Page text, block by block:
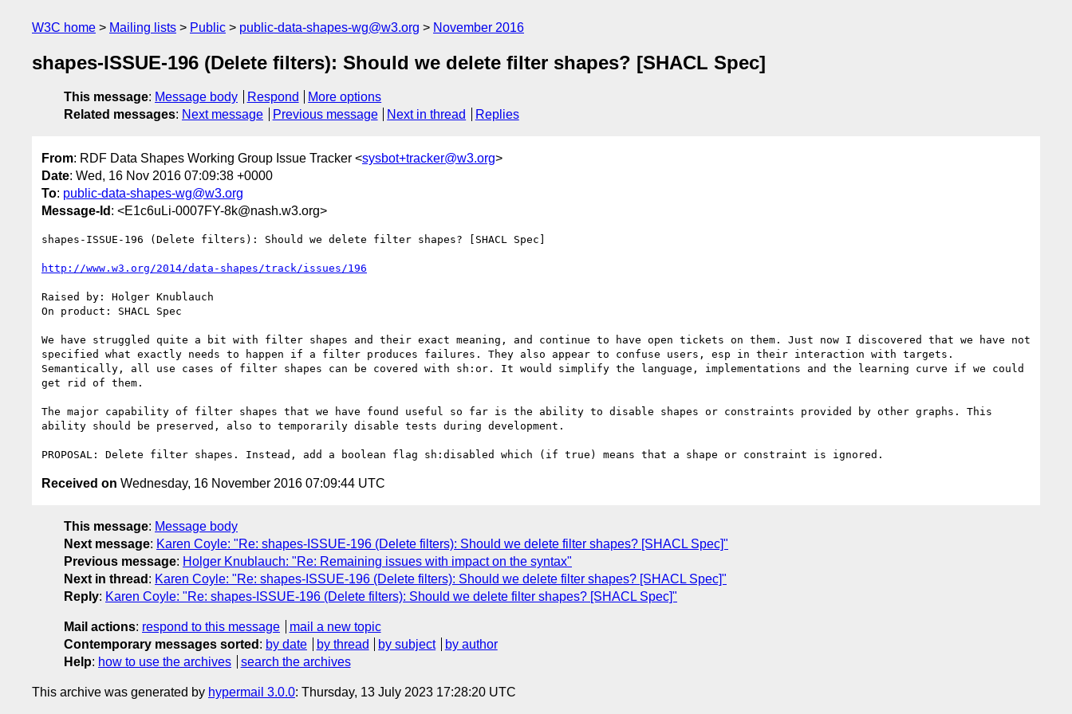
W3C home Mailing lists Public public-data-shapes-wg@w3.org November 2016
shapes-ISSUE-196 (Delete filters): Should we delete filter shapes? [SHACL Spec]
This message: Message body Respond
More options
Related messages: Next message Previous message Next in thread Replies
From: RDF Data Shapes Working Group Issue Tracker <sysbot+tracker@w3.org>
Date: Wed, 16 Nov 2016 07:09:38 +0000
To: public-data-shapes-wg@w3.org
Message-Id : <E1c6uLi-0007FY-8k@nash.w3.org>
shapes-ISSUE-196 (Delete filters): Should we delete filter shapes? [SHACL Spec]
http://www.w3.org/2014/data-shapes/track/issues/196
Raised by: Holger Knublauch
On product: SHACL Spec
We have struggled quite a bit with filter shapes and their exact meaning, and continue to have open tickets on them. Just now I discovered that we have not
specified what exactly needs to happen if a filter produces failures. They also appear to confuse users, esp in their interaction with targets.
Semantically, all use cases of filter shapes can be covered with sh:or. It would simplify the language, implementations and the learning curve if we could
get rid of them.
The major capability of filter shapes that we have found useful so far is the ability to disable shapes or constraints provided by other graphs. This
ability should be preserved, also to temporarily disable tests during development.
Received on Wednesday, 16 November 2016 07:09:44 UTC
This message: Message body
Next message: Karen Coyle: "Re: shapes-ISSUE-196 (Delete filters): Should we delete filter shapes? [SHACL Spec]"
Previous message: Holger Knublauch: "Re: Remaining issues with impact on the syntax"
Next in thread : Karen Coyle: "Re: shapes-ISSUE-196 (Delete filters): Should we delete filter shapes? [SHACL Spec]"
Reply: Karen Coyle: "Re: shapes-ISSUE-196 (Delete filters): Should we delete filter shapes? [SHACL Spec]"
Mail actions: respond to this message
mail a new topic
Contemporary messages sorted : by date by thread by subject
by author
Help: how to use the archives search the archives
This archive was generated by hypermail 3.0.0: Thursday, 13 July 2023 17:28:20 UTC